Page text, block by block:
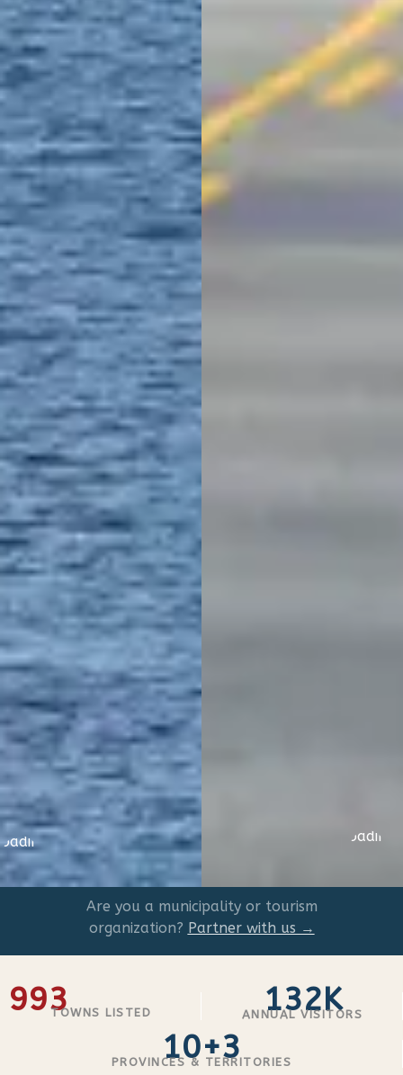
Loading
Are you a municipality or tourism
organization? Partner with us →
993TOWNS LISTED 132K
ANNUAL VISITORS
10+3
PROVINCES & TERRITORIES